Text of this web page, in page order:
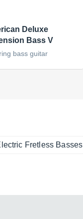
Deluxe
Bass V
bass guitar
Fretless Basses